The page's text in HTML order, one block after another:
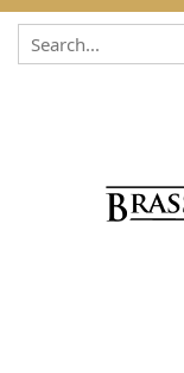
Skip to content